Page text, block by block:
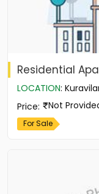
Residential
LOCATION:
Price: Not
For Sale